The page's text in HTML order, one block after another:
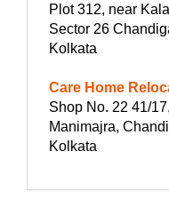
Plot 312, near
Sector 26
Kolkata
Care Home
Shop No. 22 41/
Manimajra,
Kolkata